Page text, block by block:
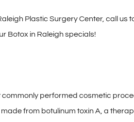
Plastic Surgery Center, call
Botox in Raleigh specials!
commonly performed cosmetic
made from botulinum toxin A, a